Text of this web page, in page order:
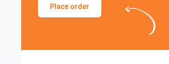
Place order